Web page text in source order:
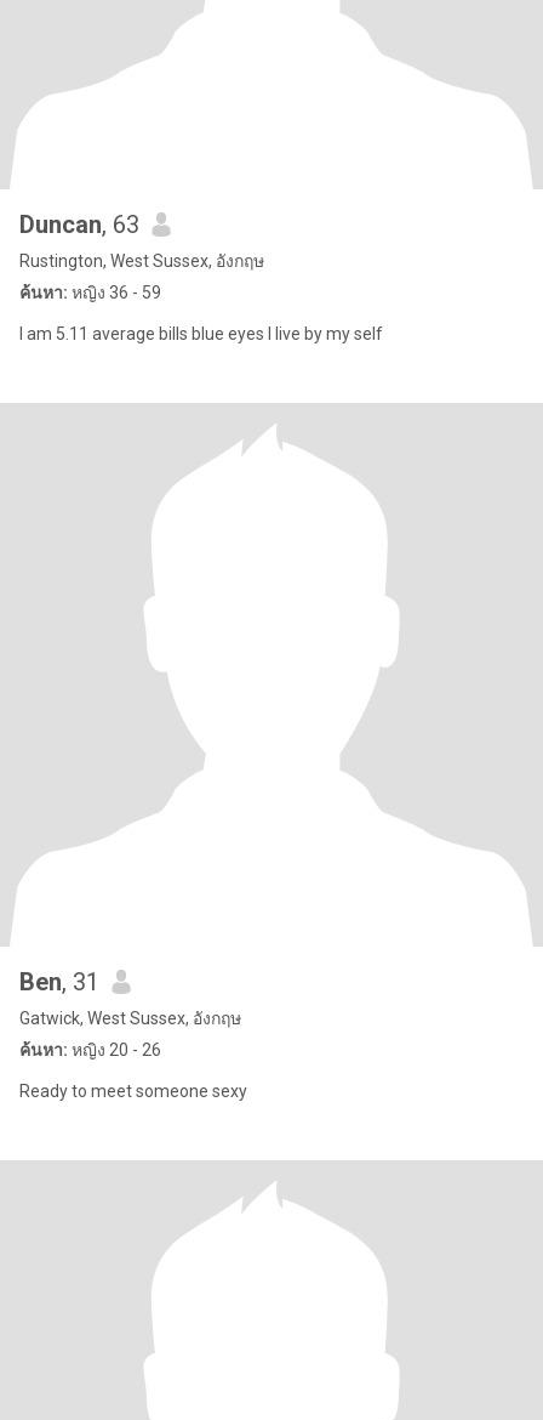
Duncan, 63
Rustington, West Sussex, อังกฤษ
ค้นหา: หญิง 36 - 59
I am 5.11 average bills blue eyes I live by my self
Ben, 31
Gatwick, West Sussex, อังกฤษ
ค้นหา: หญิง 20 - 26
Ready to meet someone sexy